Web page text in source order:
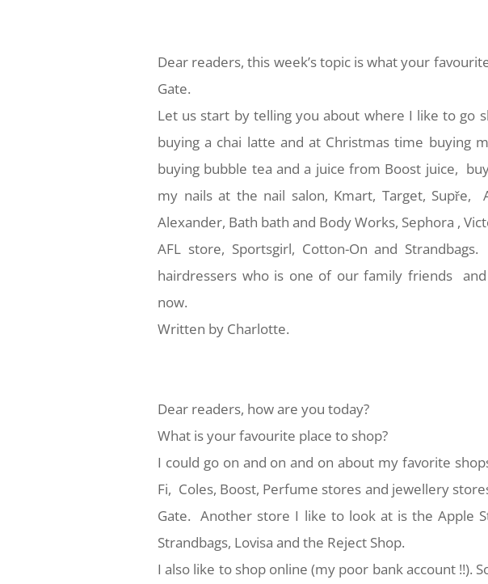
Dear readers, this week’s topic is what your
Gate.
Let us start by telling you about where I like to go
buying a chai latte and at Christmas time buying
buying bubble tea and a juice from Boost juice,
my nails at the nail salon, Kmart, Target, Supře,
Alexander, Bath bath and Body Works, Sephora ,
AFL store, Sportsgirl, Cotton-On and
hairdressers who is one of our family friends
now.
Written by Charlotte.
Dear readers, how are you today?
What is your favourite place to shop?
I could go on and on and on about my favorite
Fi, Coles, Boost, Perfume stores and jewellery
Gate. Another store I like to look at is the Apple
Strandbags, Lovisa and the Reject Shop.
I also like to shop online (my poor bank account !!).